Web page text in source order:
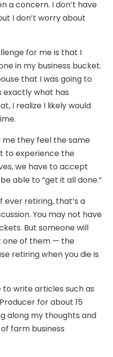
a concern. I don’t have
I don’t worry about
for me is that I
in my business bucket.
that I was going to
exactly what has
I realize I likely would
they feel the same
to experience the
we have to accept
able to “get it all done.”
ever retiring, that’s a
You may not have
But someone will
one of them — the
retiring when you die is
to write articles such as
for about 15
along my thoughts and
farm business